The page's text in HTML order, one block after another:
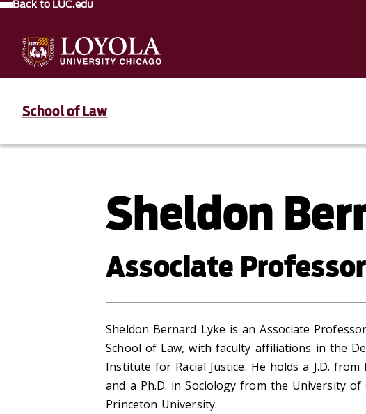
Back to LUC.edu
School of Law
Sheldon
Associate Professor
Sheldon Bernard Lyke is an Associate
School of Law, with faculty affiliations in the
Institute for Racial Justice. He holds a J.D.
and a Ph.D. in Sociology from the University
Princeton University.